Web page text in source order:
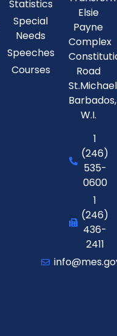
Statistics
Special
Needs
Speeches
Courses
Elsie
Payne
Complex
Road
St.Michael
Barbados,
W.I.
1
(246)
535-
0600
1
(246)
436-
2411